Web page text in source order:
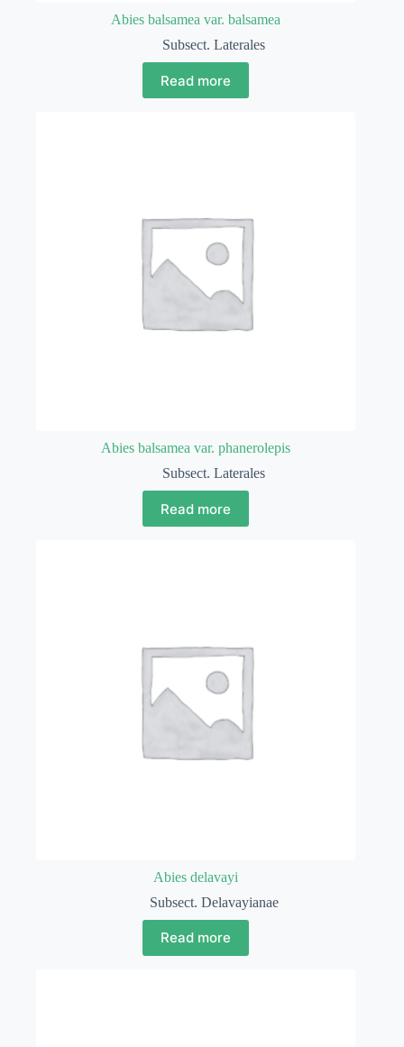
Abies balsamea var. balsamea
Subsect. Laterales
Read more
Abies balsamea var. phanerolepis
Subsect. Laterales
Read more
Abies delavayi
Subsect. Delavayianae
Read more